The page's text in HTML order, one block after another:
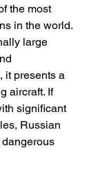
the most
in the world.
large
it presents a
aircraft. If
significant
Russian